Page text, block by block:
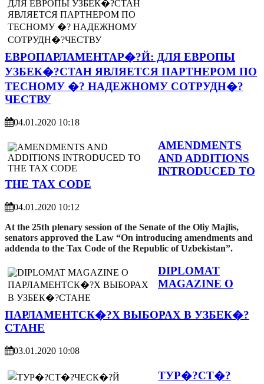
ЕВРОПАРЛАМЕНТАР�?Й: ДЛЯ ЕВРОПЫ
УЗБЕК�?СТАН ЯВЛЯЕТСЯ ПАРТНЕРОМ ПО
ТЕСНОМУ �? НАДЕЖНОМУ СОТРУДН�?
ЧЕСТВУ
04.01.2020 10:18
AMENDMENTS
AND ADDITIONS
INTRODUCED TO
THE TAX CODE
04.01.2020 10:12
At the 25th plenary session of the Senate of the Oliy Majlis,
senators approved the Law “On introducing amendments and
addenda to the Tax Code of the Republic of Uzbekistan”.
DIPLOMAT
MAGAZINE О
ПАРЛАМЕНТСК�?Х ВЫБОРАХ В УЗБЕК�?
СТАНЕ
03.01.2020 10:08
ТУР�?СТ�?